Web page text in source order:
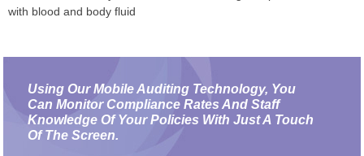
with blood and body fluid
Using Our Mobile Auditing Technology, You
Can Monitor Compliance Rates And Staff
Knowledge Of Your Policies With Just A Touch
Of The Screen.